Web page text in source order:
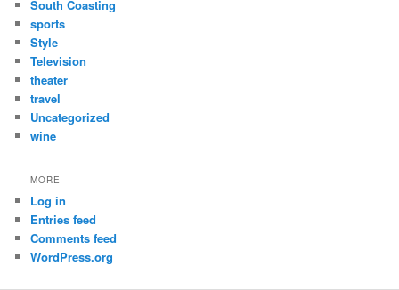
South Coasting
sports
Style
Television
theater
travel
Uncategorized
wine
MORE
Log in
Entries feed
Comments feed
WordPress.org